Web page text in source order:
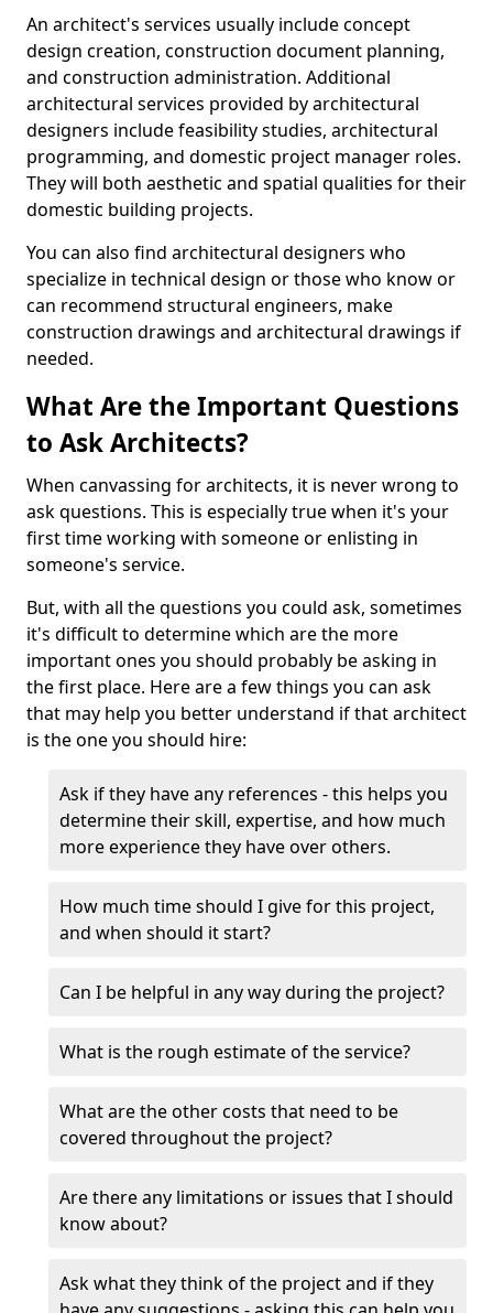
An architect's services usually include concept
design creation, construction document planning,
and construction administration. Additional
architectural services provided by architectural
designers include feasibility studies, architectural
programming, and domestic project manager roles.
They will both aesthetic and spatial qualities for their
domestic building projects.
You can also find architectural designers who
specialize in technical design or those who know or
can recommend structural engineers, make
construction drawings and architectural drawings if
needed.
What Are the Important Questions
to Ask Architects?
When canvassing for architects, it is never wrong to
ask questions. This is especially true when it's your
first time working with someone or enlisting in
someone's service.
But, with all the questions you could ask, sometimes
it's difficult to determine which are the more
important ones you should probably be asking in
the first place. Here are a few things you can ask
that may help you better understand if that architect
is the one you should hire:
Ask if they have any references - this helps you
determine their skill, expertise, and how much
more experience they have over others.
How much time should I give for this project,
and when should it start?
Can I be helpful in any way during the project?
What is the rough estimate of the service?
What are the other costs that need to be
covered throughout the project?
Are there any limitations or issues that I should
know about?
Ask what they think of the project and if they